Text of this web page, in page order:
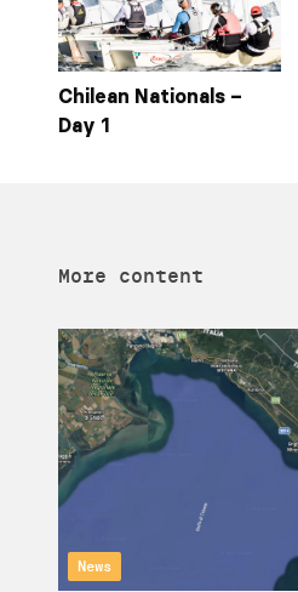
Chilean Nationals –
Day 1
More content
News